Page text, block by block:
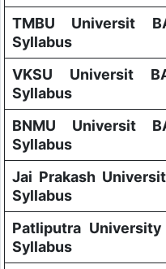
TMBU Universit
Syllabus
VKSU Universit
Syllabus
BNMU Universit
Syllabus
Jai Prakash
Syllabus
Patliputra
Syllabus